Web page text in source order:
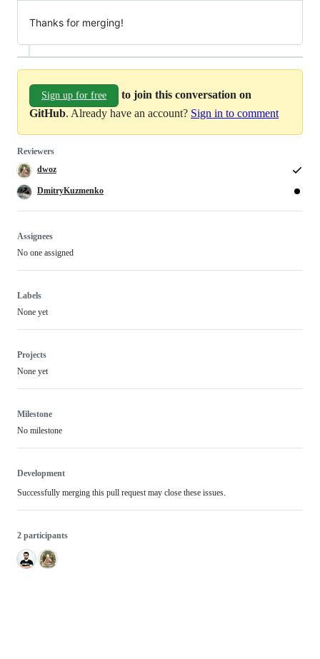
Thanks for merging!
Sign up for free
to join this conversation on
GitHub. Already have an account? Sign in to comment
Reviewers
dwoz
DmitryKuzmenko
Assignees
No one assigned
Labels
None yet
Projects
None yet
Milestone
No milestone
Development
Successfully merging this pull request may close these issues.
2 participants